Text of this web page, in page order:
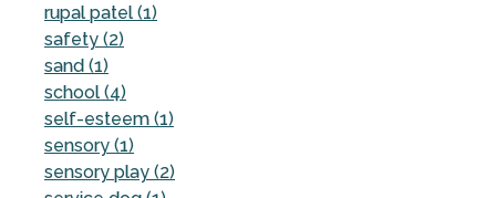
rupal patel (1)
safety (2)
sand (1)
school (4)
self-esteem (1)
sensory (1)
sensory play (2)